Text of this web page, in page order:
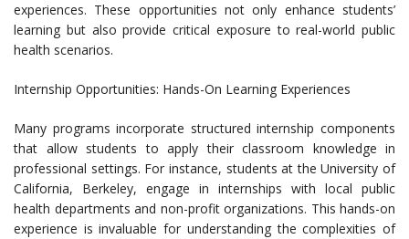
experiences. These opportunities not only enhance students’
learning but also provide critical exposure to real-world public
health scenarios.
Internship Opportunities: Hands-On Learning Experiences
Many programs incorporate structured internship components
that allow students to apply their classroom knowledge in
professional settings. For instance, students at the University of
California, Berkeley, engage in internships with local public
health departments and non-profit organizations. This hands-on
experience is invaluable for understanding the complexities of